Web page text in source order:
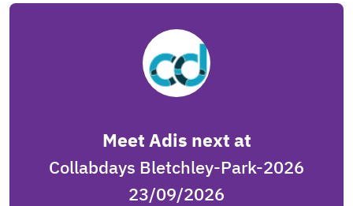
Meet Adis next at
Collabdays Bletchley-Park-2026
23/09/2026